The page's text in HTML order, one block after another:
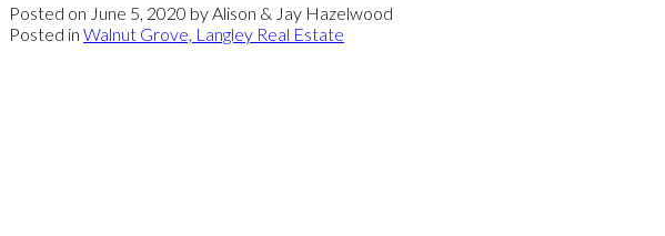
Posted on June 5, 2020 byAlison & Jay Hazelwood
Posted in Walnut Grove, Langley Real Estate